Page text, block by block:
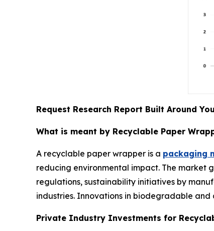
Request Research Report Built Around
What is meant by Recyclable Paper
A recyclable paper wrapper is a packaging
reducing environmental impact. The market
regulations, sustainability initiatives by
industries. Innovations in biodegradable
Private Industry Investments for